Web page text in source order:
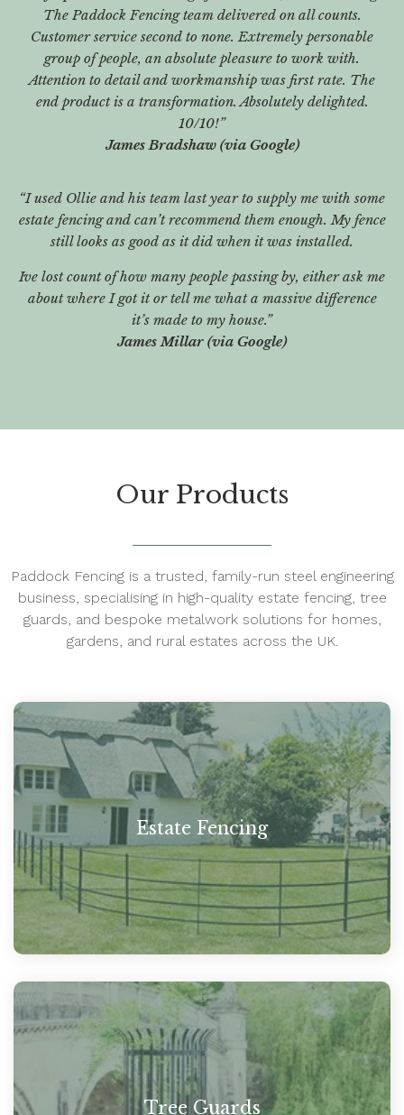
The Paddock Fencing team delivered on all counts.
Customer service second to none. Extremely personable
group of people, an absolute pleasure to work with.
Attention to detail and workmanship was first rate. The
end product is a transformation. Absolutely delighted.
10/10!”
James Bradshaw (via Google)
“I used Ollie and his team last year to supply me with some
estate fencing and can’t recommend them enough. My fence
still looks as good as it did when it was installed.
Ive lost count of how many people passing by, either ask me
about where I got it or tell me what a massive difference
it’s made to my house.”
James Millar (via Google)
Our Products
Paddock Fencing is a trusted, family-run steel engineering
business, specialising in high-quality estate fencing, tree
guards, and bespoke metalwork solutions for homes,
gardens, and rural estates across the UK.
Estate Fencing
Tree Guards